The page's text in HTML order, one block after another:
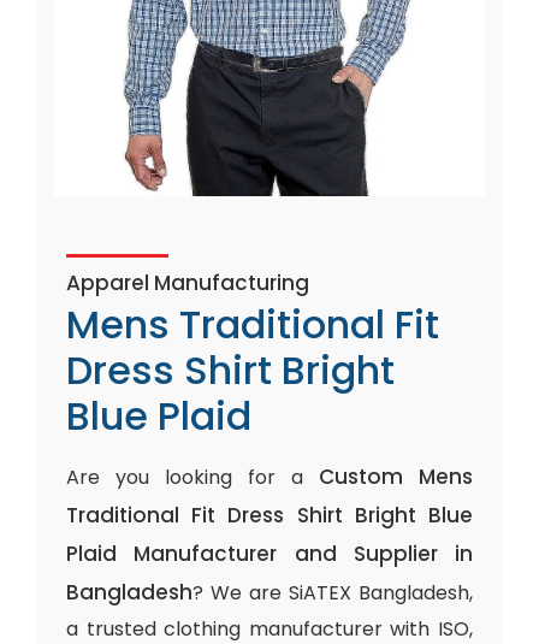
Apparel Manufacturing
Mens Traditional Fit
Dress Shirt Bright
Blue Plaid
Are you looking for a Custom Mens
Traditional Fit Dress Shirt Bright Blue
Plaid Manufacturer and Supplier in
Bangladesh? We are SiATEX Bangladesh,
a trusted clothing manufacturer with ISO,